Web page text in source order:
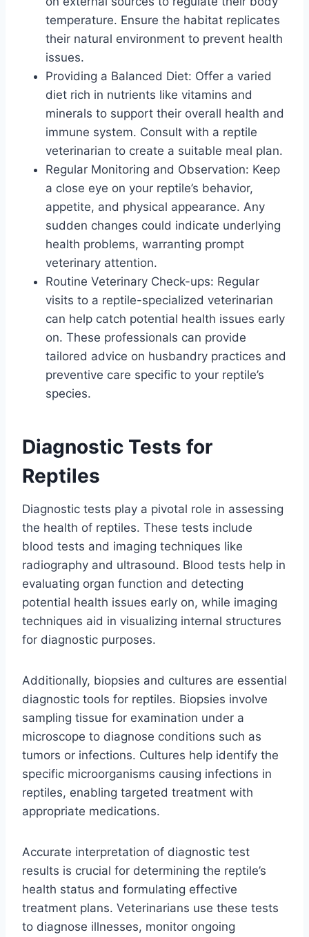
temperature. Ensure the habitat replicates
their natural environment to prevent health
issues.
Providing a Balanced Diet: Offer a varied
diet rich in nutrients like vitamins and
minerals to support their overall health and
immune system. Consult with a reptile
veterinarian to create a suitable meal plan.
Regular Monitoring and Observation: Keep
a close eye on your reptile’s behavior,
appetite, and physical appearance. Any
sudden changes could indicate underlying
health problems, warranting prompt
veterinary attention.
Routine Veterinary Check-ups: Regular
visits to a reptile-specialized veterinarian
can help catch potential health issues early
on. These professionals can provide
tailored advice on husbandry practices and
preventive care specific to your reptile’s
species.
Diagnostic Tests for
Reptiles
Diagnostic tests play a pivotal role in assessing
the health of reptiles. These tests include
blood tests and imaging techniques like
radiography and ultrasound. Blood tests help in
evaluating organ function and detecting
potential health issues early on, while imaging
techniques aid in visualizing internal structures
for diagnostic purposes.
Additionally, biopsies and cultures are essential
diagnostic tools for reptiles. Biopsies involve
sampling tissue for examination under a
microscope to diagnose conditions such as
tumors or infections. Cultures help identify the
specific microorganisms causing infections in
reptiles, enabling targeted treatment with
appropriate medications.
Accurate interpretation of diagnostic test
results is crucial for determining the reptile’s
health status and formulating effective
treatment plans. Veterinarians use these tests
to diagnose illnesses, monitor ongoing